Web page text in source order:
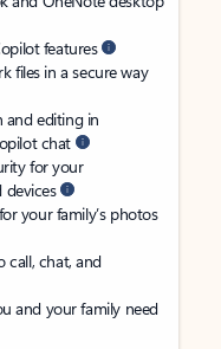
features
files in a secure way
and editing in
chat
for your
devices
your family’s photos
call, chat, and
and your family need